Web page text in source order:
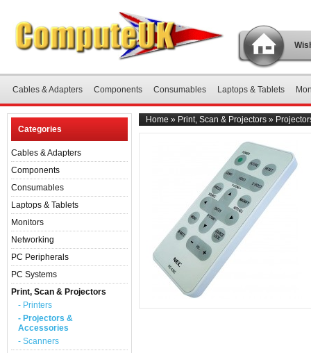
Cables & Adapters Components Consumables Laptops & Tablets
Categories
Cables & Adapters
Components
Consumables
Laptops & Tablets
Monitors
Networking
PC Peripherals
PC Systems
Print, Scan & Projectors
- Printers
- Projectors &
Accessories
- Scanners
Home » Print, Scan & Projectors »